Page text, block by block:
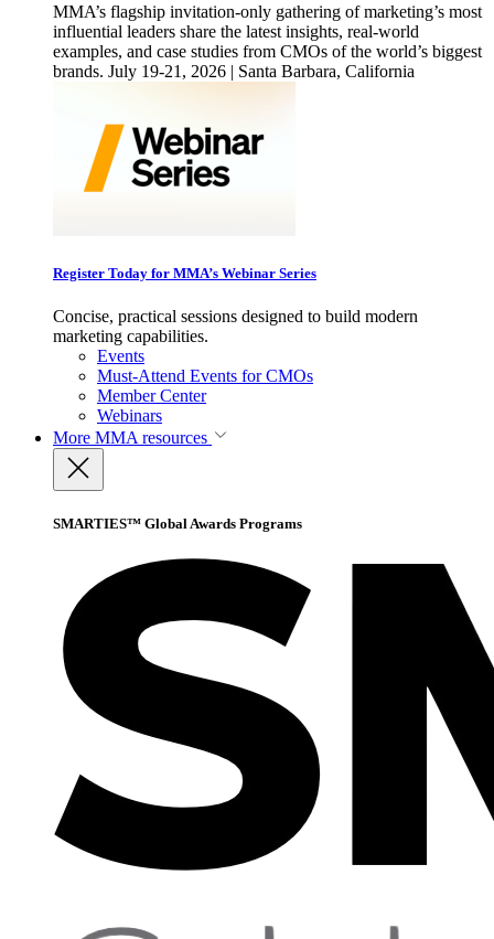
MMA’s flagship invitation-only gathering of marketing’s most
influential leaders share the latest insights, real-world
examples, and case studies from CMOs of the world’s biggest
brands. July 19-21, 2026 | Santa Barbara, California
Register Today for MMA’s Webinar Series
Concise, practical sessions designed to build modern
marketing capabilities.
Events
Must-Attend Events for CMOs
Member Center
Webinars
More MMA resources
SMARTIES™ Global Awards Programs